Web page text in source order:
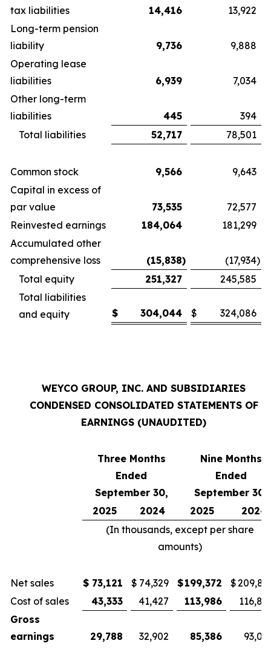
tax liabilities
14,416
13,922
Long-term pension
liability
9,736
9,888
Operating lease
liabilities
6,939
7,034
Other long-term
liabilities
445
394
Total liabilities
52,717 78,501
Common stock 9,566
9,643
Capital in excess of
par value
73,535
72,577
Reinvested earnings
184,064
181,299
Accumulated other
comprehensive loss
(15,838) (17,934)
Total equity
251,327
245,585
Total liabilities
and equity
$ 304,044 $ 324,086
WEYCO GROUP, INC. AND SUBSIDIARIES
CONDENSED CONSOLIDATED STATEMENTS OF
EARNINGS (UNAUDITED)
Three Months
Ended
September 30,
Nine Months
Ended
September 30,
2025
2024 2025
2024
(In thousands, except per share
amounts)
Net sales $ 73,121 $ 74,329 $199,372 $
Cost of sales
43,333 41,427 113,986
Gross
earnings
29,788 32,902 85,386